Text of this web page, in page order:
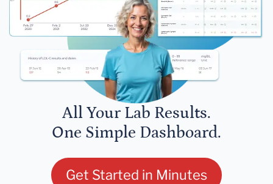
All Your Lab Results.
One Simple Dashboard.
Get Started in Minutes